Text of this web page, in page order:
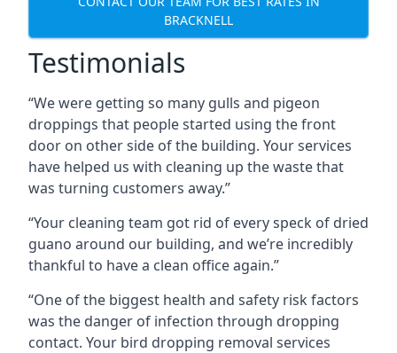
BRACKNELL
Testimonials
“We were getting so many gulls and pigeon
droppings that people started using the front
door on other side of the building. Your services
have helped us with cleaning up the waste that
was turning customers away.”
“Your cleaning team got rid of every speck of dried
guano around our building, and we’re incredibly
thankful to have a clean office again.”
“One of the biggest health and safety risk factors
was the danger of infection through dropping
contact. Your bird dropping removal services